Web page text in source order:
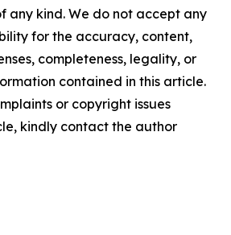
any kind. We do not accept any
for the accuracy, content,
completeness, legality, or
contained in this article.
or copyright issues
kindly contact the author